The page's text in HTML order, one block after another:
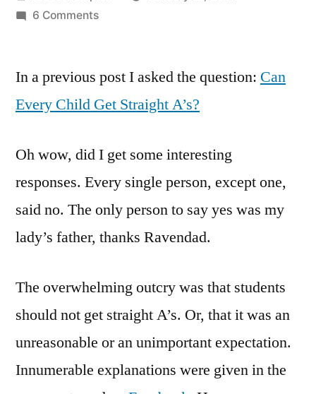
by
6 Commentson
Child
Get
A's
In a previous post I asked the question: Can
Every Child Get Straight A’s?
Oh wow, did I get some interesting
responses. Every single person, except one,
said no. The only person to say yes was my
lady’s father, thanks Ravendad.
The overwhelming outcry was that students
should not get straight A’s. Or, that it was an
unreasonable or an unimportant expectation.
Innumerable explanations were given in the